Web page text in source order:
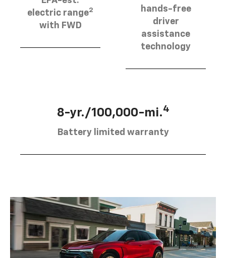
electric range2
with FWD
hands-free
driver
assistance
technology
8-yr./100,000-mi.4
Battery limited warranty